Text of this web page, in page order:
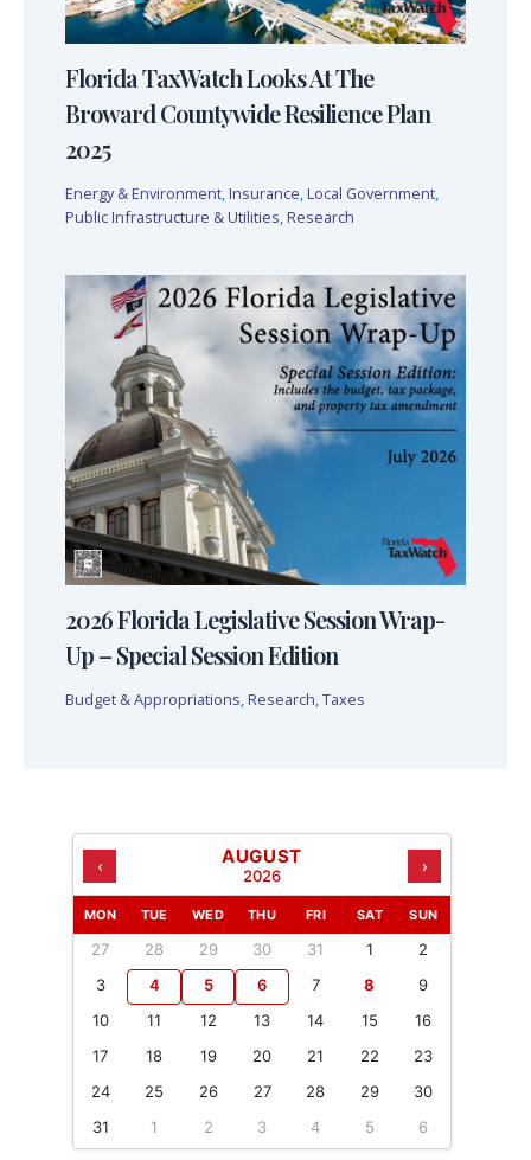
Florida TaxWatch Looks At The
Broward Countywide Resilience Plan
2025
Energy & Environment, Insurance, Local Government,
Public Infrastructure & Utilities, Research
2026 Florida Legislative Session Wrap-
Up – Special Session Edition
Budget & Appropriations Research Taxes
‹ AUGUST
2026 ›
MON TUE WED THU FRI SAT SUN
27 28 29 30 31 1
2
3
4 5 6 7 8
9
10
11 12 13 14 15
16
17
18 19 20 21 22
23
24
25 26 27 28 29
30
31
1 2 3 4 5 6